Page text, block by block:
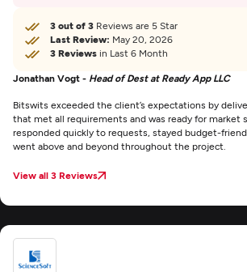
3 out of 3 Reviews are 5 Star
Last Review: May 20, 2026
3 Reviews in Last 6 Month
Jonathan Vogt - Head of Dest at Ready App LLC
Bitswits exceeded the client’s expectations by
that met all requirements and was ready for market
responded quickly to requests, stayed budget-
went above and beyond throughout the project.
View all 3 Reviews